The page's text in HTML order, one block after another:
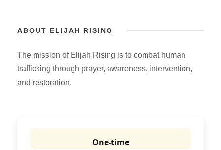
ABOUT ELIJAH RISING
The mission of Elijah Rising is to combat human
trafficking through prayer, awareness, intervention,
and restoration.